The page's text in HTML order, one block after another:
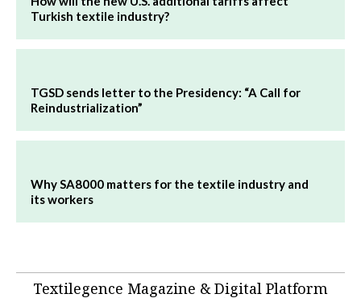
Turkish textile industry?
TGSD sends letter to the Presidency: “A Call for
Reindustrialization”
Why SA8000 matters for the textile industry and
its workers
Textilegence Magazine & Digital Platform